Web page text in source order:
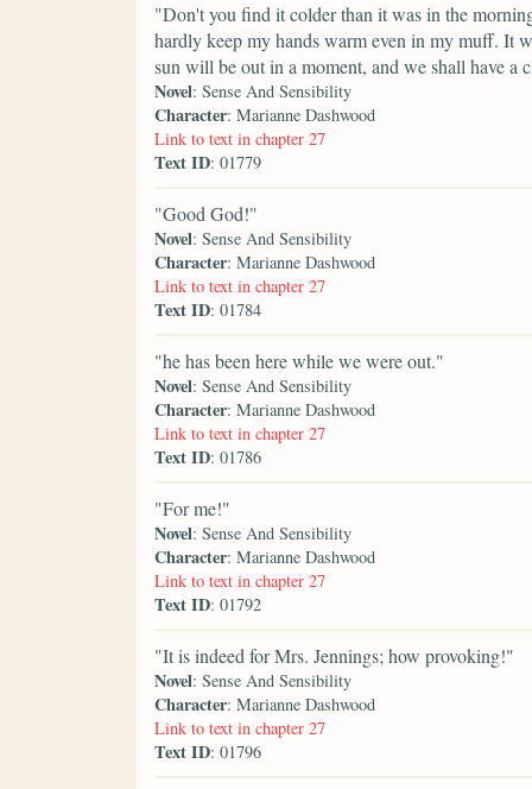
"Don't you find it colder than it was in the
hardly keep my hands warm even in my muff. It
sun will be out in a moment, and we shall have a
Novel: Sense And Sensibility
Character: Marianne Dashwood
Link to text in chapter 27
Text ID: 01779
"Good God!"
Novel: Sense And Sensibility
Character: Marianne Dashwood
Link to text in chapter 27
Text ID: 01784
"he has been here while we were out."
Novel: Sense And Sensibility
Character: Marianne Dashwood
Link to text in chapter 27
Text ID: 01786
"For me!"
Novel: Sense And Sensibility
Character: Marianne Dashwood
Link to text in chapter 27
Text ID: 01792
"It is indeed for Mrs. Jennings; how provoking!"
Novel: Sense And Sensibility
Character: Marianne Dashwood
Link to text in chapter 27
Text ID: 01796